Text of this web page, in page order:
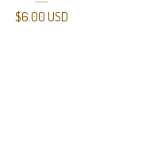
$6.00 USD